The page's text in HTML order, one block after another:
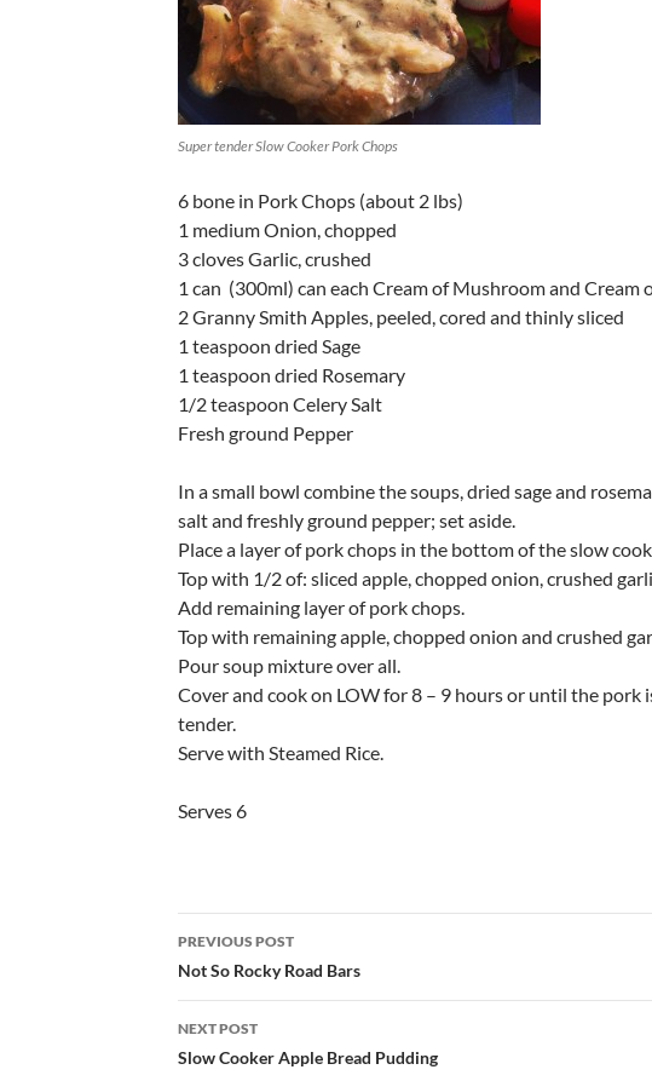
Super tender Slow Cooker Pork Chops
6 bone in Pork Chops (about 2 lbs)
1 medium Onion, chopped
3 cloves Garlic, crushed
1 can (300ml) can each Cream of Mushroom and Cream
2 Granny Smith Apples, peeled, cored and thinly sliced
1 teaspoon dried Sage
1 teaspoon dried Rosemary
1/2 teaspoon Celery Salt
Fresh ground Pepper
In a small bowl combine the soups, dried sage and
salt and freshly ground pepper; set aside.
Place a layer of pork chops in the bottom of the slow
Top with 1/2 of: sliced apple, chopped onion, crushed
Add remaining layer of pork chops.
Top with remaining apple, chopped onion and crushed
Pour soup mixture over all.
Cover and cook on LOW for 8 – 9 hours or until the pork
tender.
Serve with Steamed Rice.
Serves 6
Post
navigation
PREVIOUS POST
Not So Rocky Road Bars
NEXT POST
Slow Cooker Apple Bread Pudding